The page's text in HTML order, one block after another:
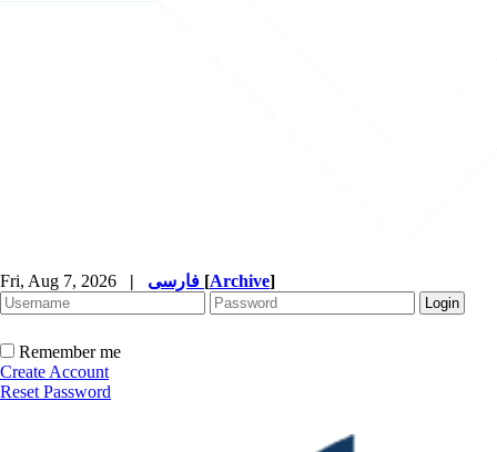
Fri, Aug 7, 2026 | [Archive]
Remember me
Create Account
Reset Password